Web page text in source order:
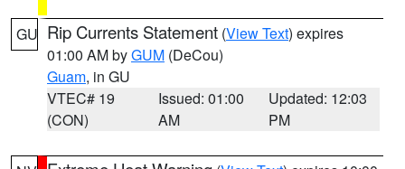
GU Rip Currents Statement (View Text) expires
01:00 AM byGUM (DeCou)
Guam, in GU
VTEC# 19
(CON)
Issued: 01:00
AM
Updated: 12:03
PM